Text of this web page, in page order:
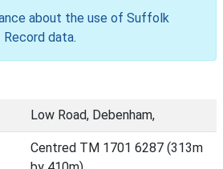
about the use of Suffolk
Record data.
Low Road, Debenham,
Centred TM 1701 6287 (313m